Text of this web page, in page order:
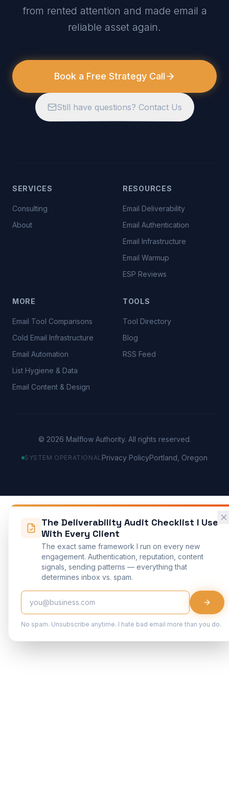
from rented attention and made email a
reliable asset again.
Book a Free Strategy Call
Still have questions? Contact Us
SERVICES
Consulting
About
RESOURCES
Email Deliverability
Email Authentication
Email Infrastructure
Email Warmup
ESP Reviews
MORE
Email Tool Comparisons
Cold Email Infrastructure
Email Automation
List Hygiene & Data
Email Content & Design
TOOLS
Tool Directory
Blog
RSS Feed
© 2026 Mailflow Authority. All rights reserved.
SYSTEM OPERATIONAL Privacy PolicyPortland, Oregon
The Deliverability Audit Checklist I Use
With Every Client
The exact same framework I run on every new
engagement. Authentication, reputation, content
signals, sending patterns — everything that
determines inbox vs. spam.
No spam. Unsubscribe anytime. I hate bad email more than you do.